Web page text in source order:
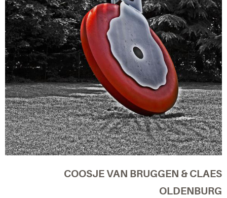
COOSJE VAN BRUGGEN & CLAES
OLDENBURG